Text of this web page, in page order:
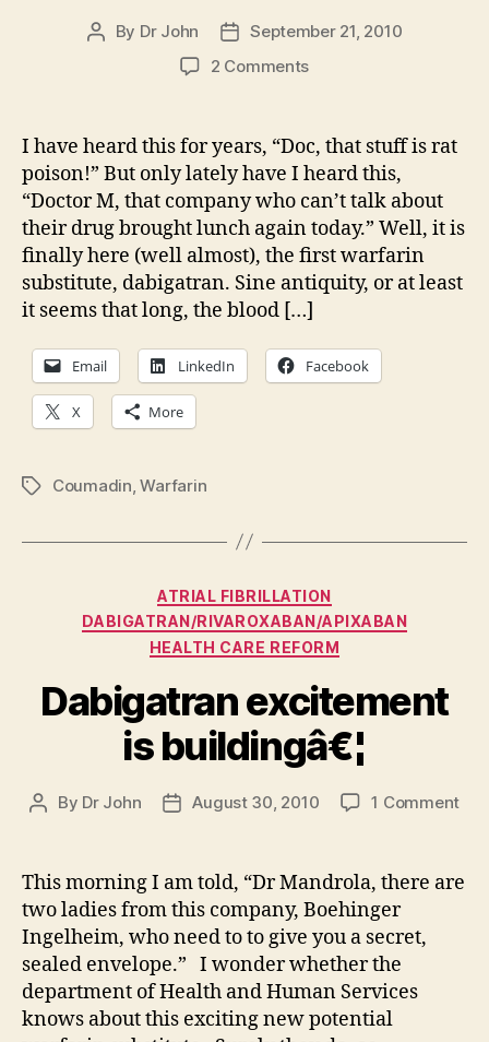
Post
By Dr John
Post
date
September 21, 2010
2 Commentson
substitute,
we
are
almost
thereâ€¦
I have heard this for years, “Doc, that stuff is rat
poison!” But only lately have I heard this,
“Doctor M, that company who can’t talk about
their drug brought lunch again today.” Well, it is
finally here (well almost), the first warfarin
substitute, dabigatran. Sine antiquity, or at least
it seems that long, the blood […]
Email LinkedIn Facebook
X More
TagsCoumadin ,Warfarin
Categories
ATRIAL FIBRILLATION
DABIGATRAN/RIVAROXABAN/APIXABAN
HEALTH CARE REFORM
Dabigatran excitement
is buildingâ€¦
Post
By Dr John
PostAugust 30, 2010 1 Commenton
is
This morning I am told, “Dr Mandrola, there are
two ladies from this company, Boehinger
Ingelheim, who need to to give you a secret,
sealed envelope.” I wonder whether the
department of Health and Human Services
knows about this exciting new potential